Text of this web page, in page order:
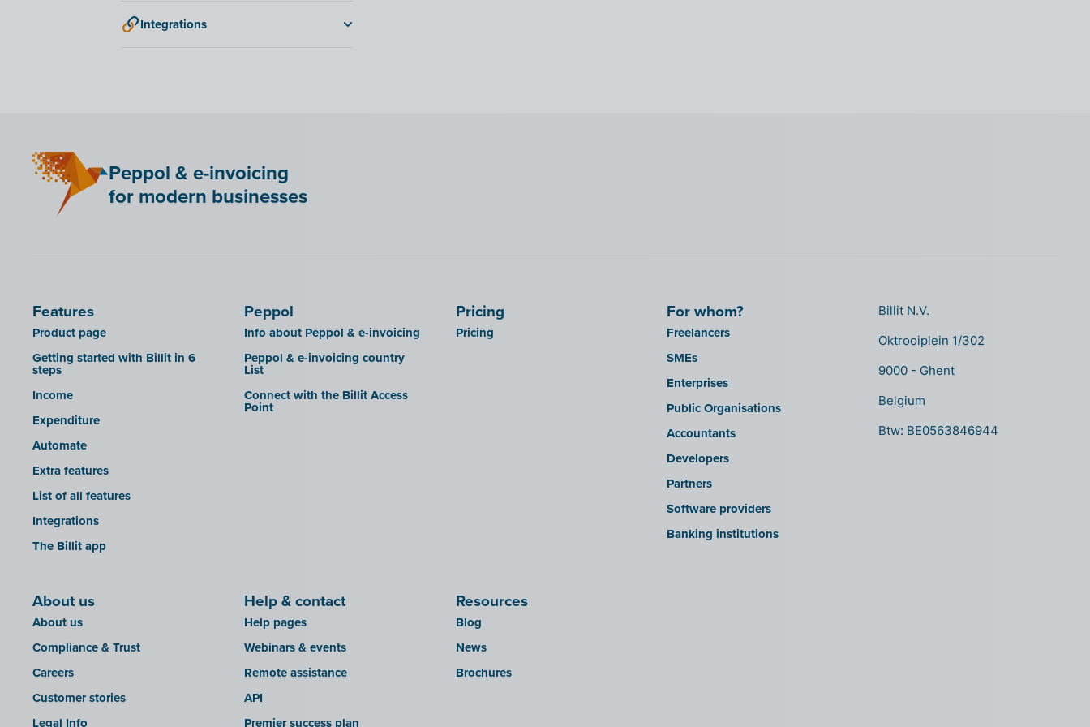
Integrations
QR codes
SAT
Peppol & e-invoicing
for modern businesses
Features
Product page
Getting started with Billit in 6
steps
Income
Expenditure
Automate
Extra features
List of all features
Integrations
The Billit app
Peppol
Info about Peppol & e-invoicing
Peppol & e-invoicing country
List
Connect with the Billit Access
Point
Pricing
Pricing
For whom?
Freelancers
SMEs
Enterprises
Public Organisations
Accountants
Developers
Partners
Software providers
Banking institutions
About us
About us
Compliance & Trust
Careers
Customer stories
Legal Info
Help & contact
Help pages
Webinars & events
Remote assistance
API
Premier success plan
Resources
Blog
News
Brochures
Billit N.V.
Oktrooiplein 1/302
9000 - Ghent
Belgium
Btw: BE0563846944